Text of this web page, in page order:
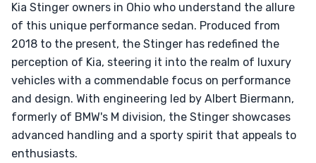
Kia Stinger owners in Ohio who understand the allure
of this unique performance sedan. Produced from
2018 to the present, the Stinger has redefined the
perception of Kia, steering it into the realm of luxury
vehicles with a commendable focus on performance
and design. With engineering led by Albert Biermann,
formerly of BMW's M division, the Stinger showcases
advanced handling and a sporty spirit that appeals to
enthusiasts.